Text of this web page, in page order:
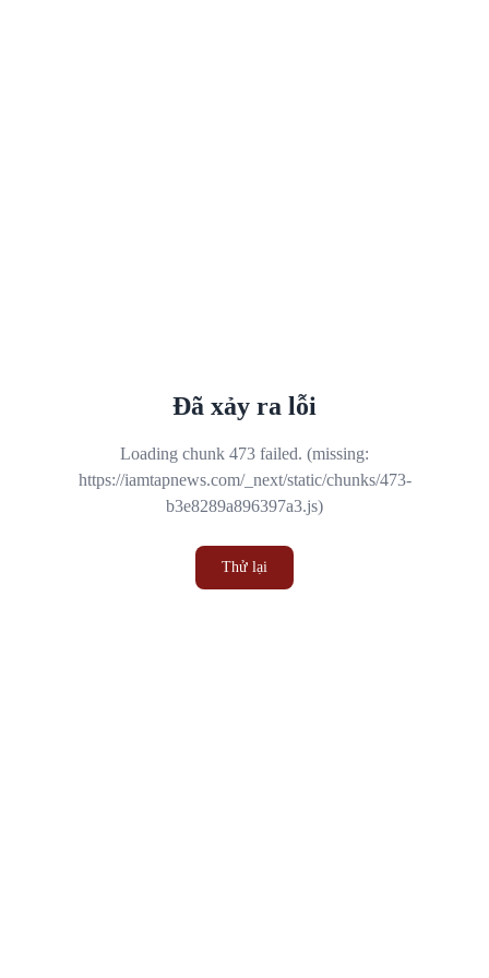
Đã xảy ra lỗi
Loading chunk 473 failed. (missing:
https://iamtapnews.com/_next/static/chunks/473-
b3e8289a896397a3.js)
Thử lại